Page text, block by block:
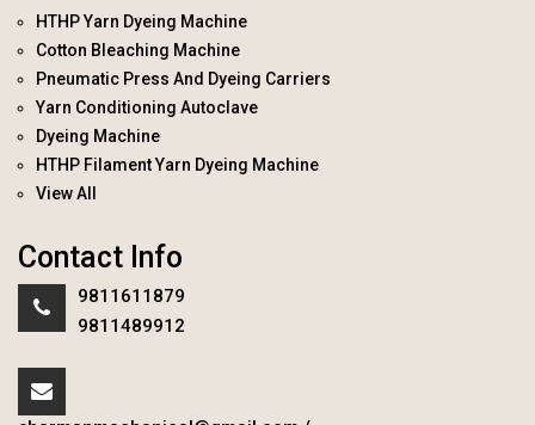
HTHP Yarn Dyeing Machine
Cotton Bleaching Machine
Pneumatic Press And Dyeing Carriers
Yarn Conditioning Autoclave
Dyeing Machine
HTHP Filament Yarn Dyeing Machine
View All
Contact Info
9811611879
9811489912